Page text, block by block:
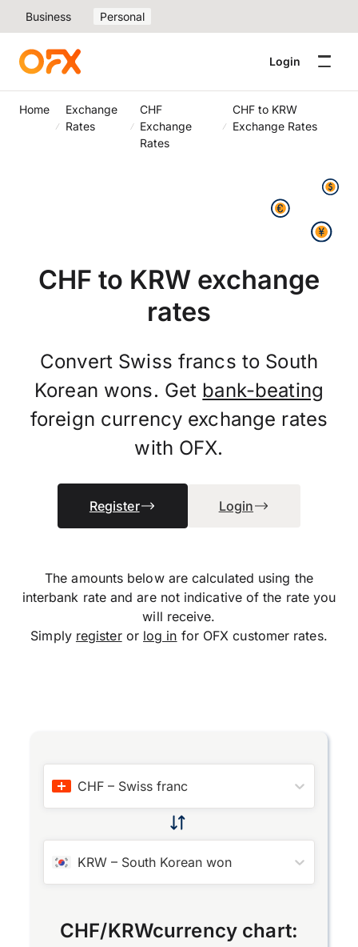
Business Personal
Login
Home
Exchange
Rates
CHF
Exchange
Rates
CHF to KRW
Exchange Rates
CHF to KRW exchange
rates
Convert Swiss francs to South
Korean wons. Get bank-beating
foreign currency exchange rates
with OFX.
Register Login
The amounts below are calculated using the
interbank rate and are not indicative of the rate you
will receive.
Simply registeror log in for OFX customer rates.
CHF – Swiss franc
KRW – South Korean won
CHF/KRWcurrency chart: